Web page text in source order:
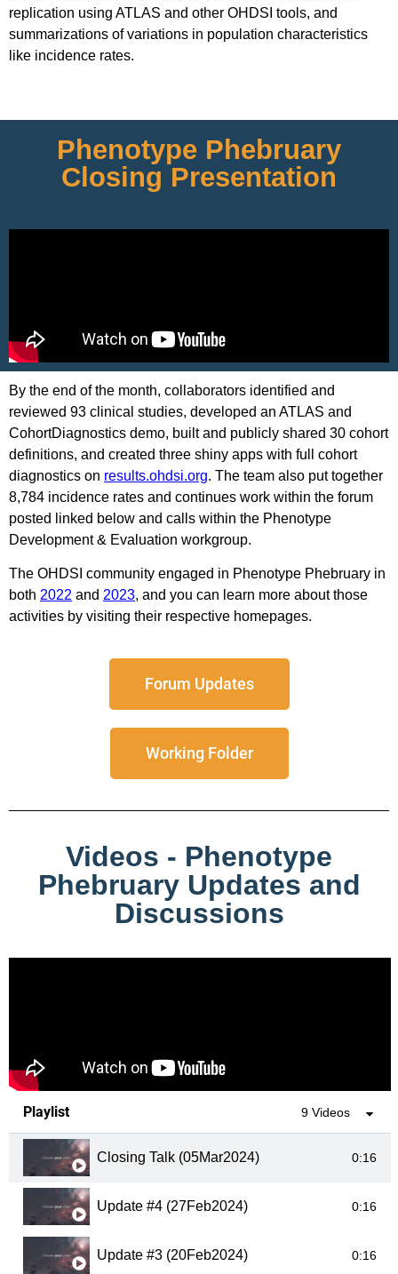
replication using ATLAS and other OHDSI tools, and
summarizations of variations in population characteristics
like incidence rates.
Phenotype Phebruary
Closing Presentation
By the end of the month, collaborators identified and
reviewed 93 clinical studies, developed an ATLAS and
CohortDiagnostics demo, built and publicly shared 30 cohort
definitions, and created three shiny apps with full cohort
diagnostics on results.ohdsi.org. The team also put together
8,784 incidence rates and continues work within the forum
posted linked below and calls within the Phenotype
Development & Evaluation workgroup.
The OHDSI community engaged in Phenotype Phebruary in
both 2022 and 2023, and you can learn more about those
activities by visiting their respective homepages.
Forum Updates
Working Folder
Videos - Phenotype
Phebruary Updates and
Discussions
Playlist 9 Videos
Closing Talk (05Mar2024) 0:16
Update #4 (27Feb2024) 0:16
Update #3 (20Feb2024) 0:16